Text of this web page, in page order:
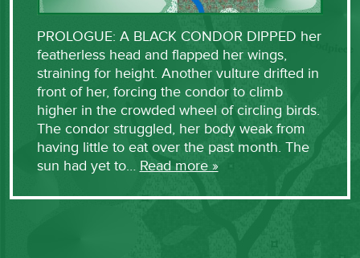
PROLOGUE: A BLACK CONDOR DIPPED her
featherless head and flapped her wings,
straining for height. Another vulture drifted in
front of her, forcing the condor to climb
higher in the crowded wheel of circling birds.
The condor struggled, her body weak from
having little to eat over the past month. The
sun had yet to… Read more »